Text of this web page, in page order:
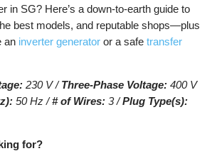
in SG? Here’s a down-to-earth guide to
best models, and reputable shops—plus
an inverter generator or a safetransfer
230 V /Three-Phase Voltage: 400 V
50 Hz /# of Wires: 3 /Plug Type(s):
for?